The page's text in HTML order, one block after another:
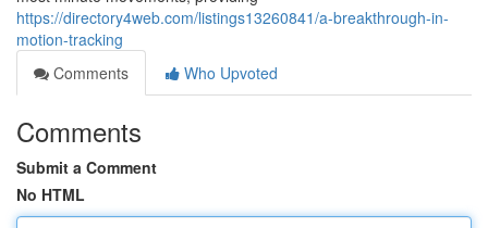
https://directory4web.com/listings13260841/a-breakthrough-in-
motion-tracking
Comments
Who Upvoted
Comments
Submit a Comment
No HTML